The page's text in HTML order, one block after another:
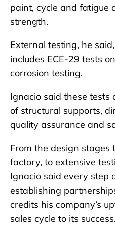
paint, cycle and fatigue
strength.
External testing, he
includes ECE-29 tests
corrosion testing.
Ignacio said these
of structural supports,
quality assurance and
From the design stages
factory, to extensive
Ignacio said every step
establishing
credits his company’s
sales cycle to its success.